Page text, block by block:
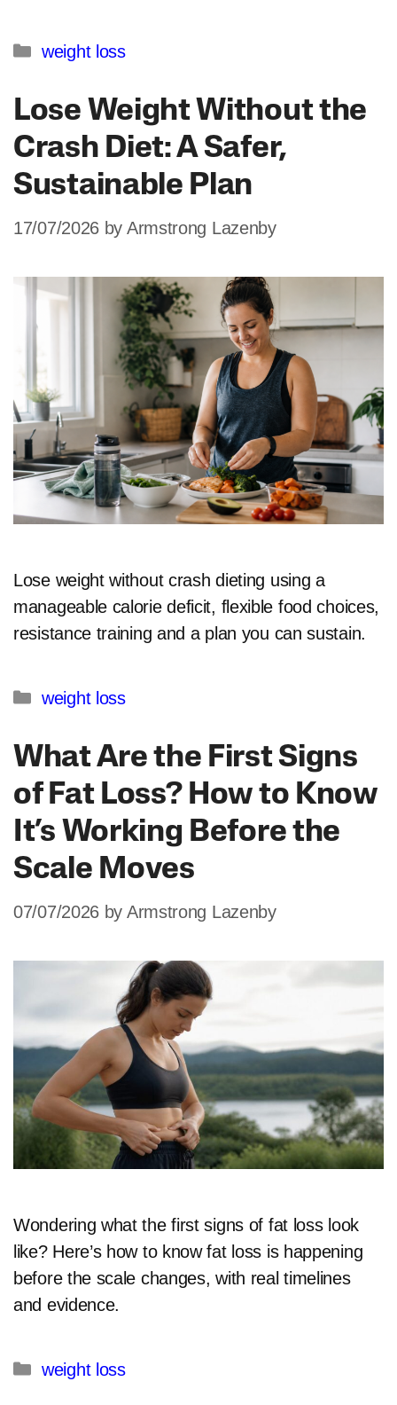
Categories
weight loss
Lose Weight Without the
Crash Diet: A Safer,
Sustainable Plan
17/07/2026 by Armstrong Lazenby
Lose weight without crash dieting using a
manageable calorie deficit, flexible food choices,
resistance training and a plan you can sustain.
Categories
weight loss
What Are the First Signs
of Fat Loss? How to Know
It’s Working Before the
Scale Moves
07/07/2026 by Armstrong Lazenby
Wondering what the first signs of fat loss look
like? Here’s how to know fat loss is happening
before the scale changes, with real timelines
and evidence.
Categories
weight loss